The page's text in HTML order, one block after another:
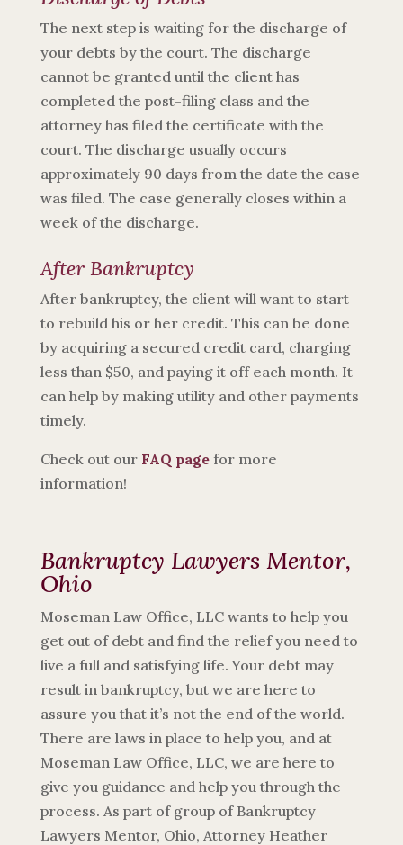
The next step is waiting for the discharge of
your debts by the court. The discharge
cannot be granted until the client has
completed the post-filing class and the
attorney has filed the certificate with the
court. The discharge usually occurs
approximately 90 days from the date the case
was filed. The case generally closes within a
week of the discharge.
After Bankruptcy
After bankruptcy, the client will want to start
to rebuild his or her credit. This can be done
by acquiring a secured credit card, charging
less than $50, and paying it off each month. It
can help by making utility and other payments
timely.
Check out our FAQ pagefor more
information!
Bankruptcy Lawyers Mentor,
Ohio
Moseman Law Office, LLC wants to help you
get out of debt and find the relief you need to
live a full and satisfying life. Your debt may
result in bankruptcy, but we are here to
assure you that it’s not the end of the world.
There are laws in place to help you, and at
Moseman Law Office, LLC, we are here to
give you guidance and help you through the
process. As part of group of Bankruptcy
Lawyers Mentor, Ohio, Attorney Heather